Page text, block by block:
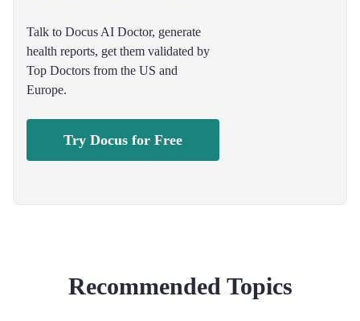
Talk to Docus AI Doctor, generate
health reports, get them validated by
Top Doctors from the US and
Europe.
Try Docus for Free
Recommended Topics